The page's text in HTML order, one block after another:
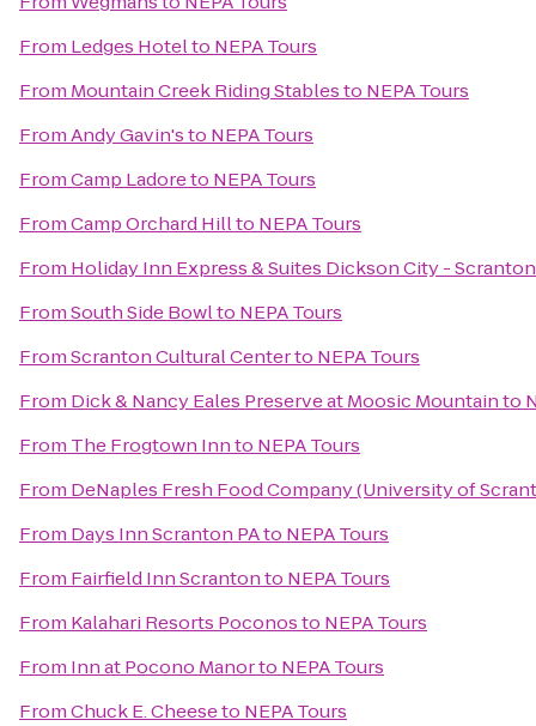
From Ledges Hotelto NEPA Tours
From Mountain Creek Riding Stablesto NEPA Tours
FromAndy Gavin'sto NEPA Tours
FromCamp Ladoreto NEPA Tours
FromCamp Orchard Hillto NEPA Tours
From Holiday Inn Express & Suites Dickson City - Scranton
FromSouth Side Bowlto NEPA Tours
FromScranton Cultural Centerto NEPA Tours
From Dick & Nancy Eales Preserve at Moosic Mountainto
From The Frogtown Innto NEPA Tours
From DeNaples Fresh Food Company (University of
From Days Inn Scranton PAto NEPA Tours
From Fairfield Inn Scrantonto NEPA Tours
From Kalahari Resorts Poconosto NEPA Tours
From Inn at Pocono Manorto NEPA Tours
FromChuck E. Cheeseto NEPA Tours